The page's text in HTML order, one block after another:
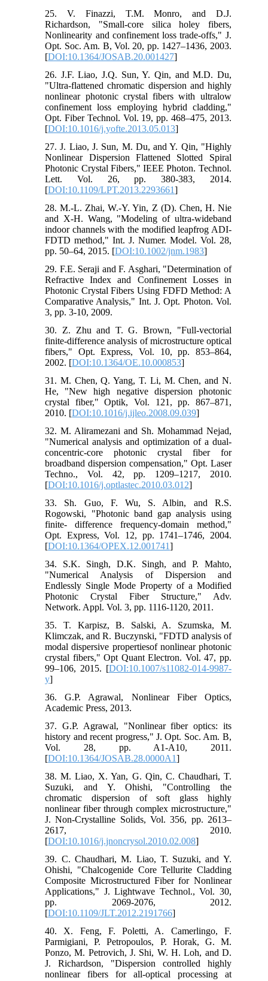
25. V. Finazzi, T.M. Monro, and D.J.
Richardson, "Small-core silica holey fibers,
Nonlinearity and confinement loss trade-offs," J.
Opt. Soc. Am. B, Vol. 20, pp. 1427–1436, 2003.
[DOI:10.1364/JOSAB.20.001427]
26. J.F. Liao, J.Q. Sun, Y. Qin, and M.D. Du,
"Ultra-flattened chromatic dispersion and highly
nonlinear photonic crystal fibers with ultralow
confinement loss employing hybrid cladding,"
Opt. Fiber Technol. Vol. 19, pp. 468–475, 2013.
[DOI:10.1016/j.yofte.2013.05.013]
27. J. Liao, J. Sun, M. Du, and Y. Qin, "Highly
Nonlinear Dispersion Flattened Slotted Spiral
Photonic Crystal Fibers," IEEE Photon. Technol.
Lett. Vol. 26, pp. 380-383, 2014.
[DOI:10.1109/LPT.2013.2293661]
28. M.-L. Zhai, W.-Y. Yin, Z (D). Chen, H. Nie
and X-H. Wang, "Modeling of ultra-wideband
indoor channels with the modified leapfrog ADI-
FDTD method," Int. J. Numer. Model. Vol. 28,
pp. 50–64, 2015. [DOI:10.1002/jnm.1983]
29. F.E. Seraji and F. Asghari, "Determination of
Refractive Index and Confinement Losses in
Photonic Crystal Fibers Using FDFD Method: A
Comparative Analysis," Int. J. Opt. Photon. Vol.
3, pp. 3-10, 2009.
30. Z. Zhu and T. G. Brown, "Full-vectorial
finite-difference analysis of microstructure optical
fibers," Opt. Express, Vol. 10, pp. 853–864,
2002. [DOI:10.1364/OE.10.000853]
31. M. Chen, Q. Yang, T. Li, M. Chen, and N.
He, "New high negative dispersion photonic
crystal fiber," Optik, Vol. 121, pp. 867–871,
2010. [DOI:10.1016/j.ijleo.2008.09.039]
32. M. Aliramezani and Sh. Mohammad Nejad,
"Numerical analysis and optimization of a dual-
concentric-core photonic crystal fiber for
broadband dispersion compensation," Opt. Laser
Techno., Vol. 42, pp. 1209–1217, 2010.
[DOI:10.1016/j.optlastec.2010.03.012]
33. Sh. Guo, F. Wu, S. Albin, and R.S.
Rogowski, "Photonic band gap analysis using
finite- difference frequency-domain method,"
Opt. Express, Vol. 12, pp. 1741–1746, 2004.
[DOI:10.1364/OPEX.12.001741]
34. S.K. Singh, D.K. Singh, and P. Mahto,
"Numerical Analysis of Dispersion and
Endlessly Single Mode Property of a Modified
Photonic Crystal Fiber Structure," Adv.
Network. Appl. Vol. 3, pp. 1116-1120, 2011.
35. T. Karpisz, B. Salski, A. Szumska, M.
Klimczak, and R. Buczynski, "FDTD analysis of
modal dispersive propertiesof nonlinear photonic
crystal fibers," Opt Quant Electron. Vol. 47, pp.
99–106, 2015. [DOI:10.1007/s11082-014-9987-
y]
36. G.P. Agrawal, Nonlinear Fiber Optics,
Academic Press, 2013.
37. G.P. Agrawal, "Nonlinear fiber optics: its
history and recent progress," J. Opt. Soc. Am. B,
Vol. 28, pp. A1-A10, 2011.
[DOI:10.1364/JOSAB.28.0000A1]
38. M. Liao, X. Yan, G. Qin, C. Chaudhari, T.
Suzuki, and Y. Ohishi, "Controlling the
chromatic dispersion of soft glass highly
nonlinear fiber through complex microstructure,"
J. Non-Crystalline Solids, Vol. 356, pp. 2613–
2617, 2010.
[DOI:10.1016/j.jnoncrysol.2010.02.008]
39. C. Chaudhari, M. Liao, T. Suzuki, and Y.
Ohishi, "Chalcogenide Core Tellurite Cladding
Composite Microstructured Fiber for Nonlinear
Applications," J. Lightwave Technol., Vol. 30,
pp. 2069-2076, 2012.
[DOI:10.1109/JLT.2012.2191766]
40. X. Feng, F. Poletti, A. Camerlingo, F.
Parmigiani, P. Petropoulos, P. Horak, G. M.
Ponzo, M. Petrovich, J. Shi, W. H. Loh, and D.
J. Richardson, "Dispersion controlled highly
nonlinear fibers for all-optical processing at